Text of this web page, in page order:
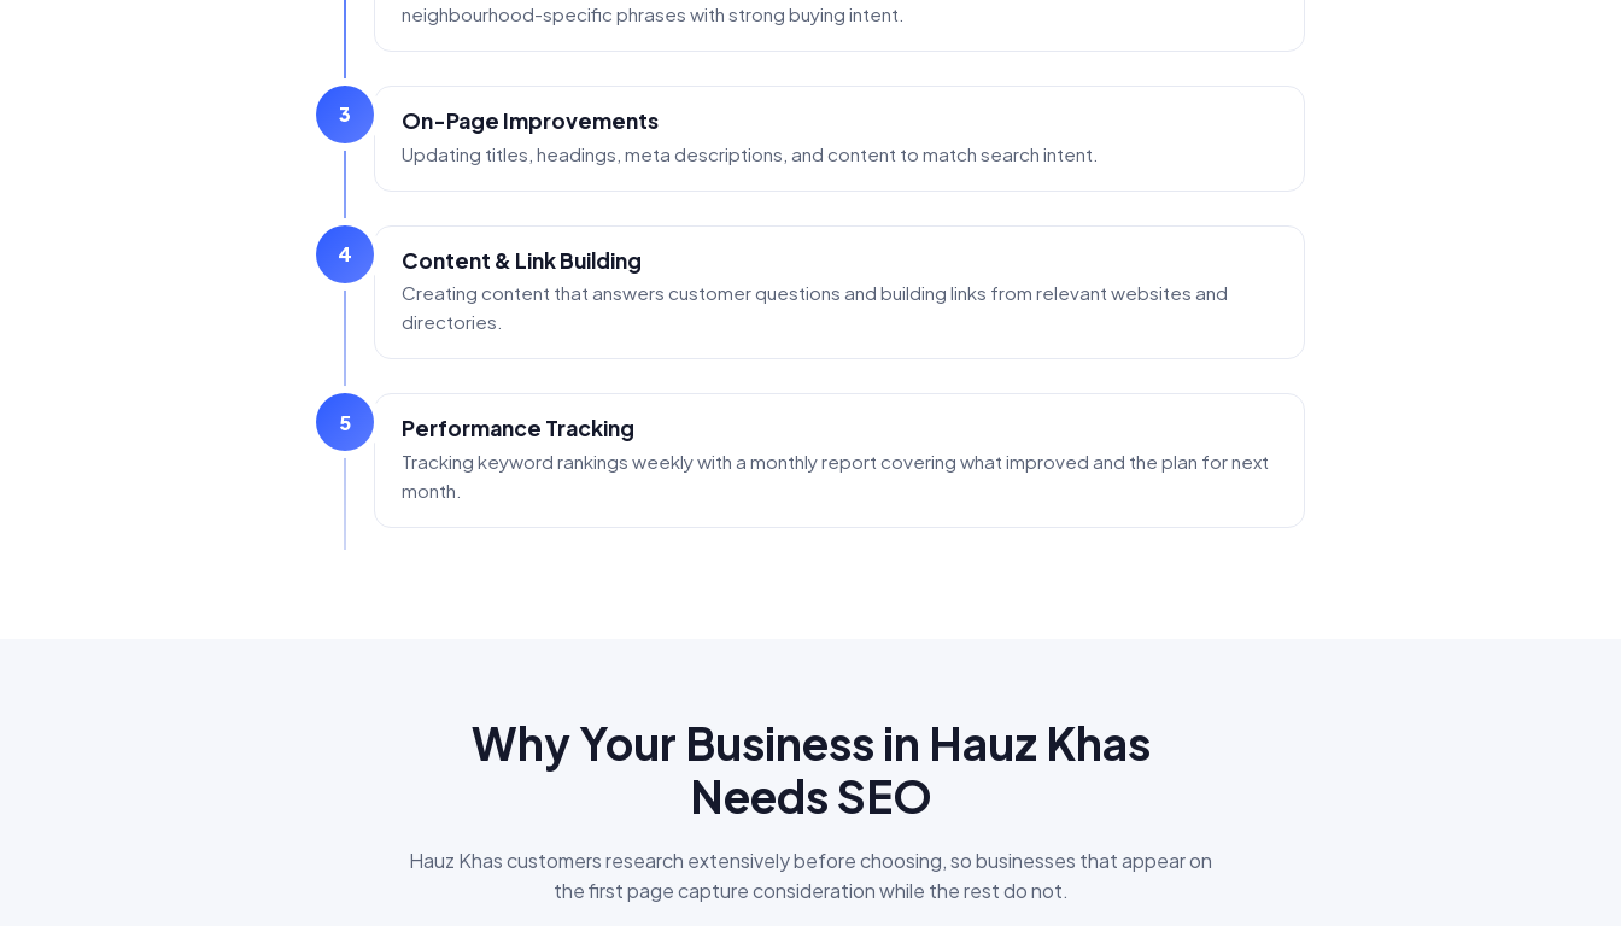
neighbourhood-specific phrases with strong buying intent.
3 On-Page Improvements
Updating titles, headings, meta descriptions, and content to match search intent.
4 Content & Link Building
Creating content that answers customer questions and building links from relevant websites and
directories.
5 Performance Tracking
Tracking keyword rankings weekly with a monthly report covering what improved and the plan for next
month.
Why Your Business in Hauz Khas
Needs SEO
Hauz Khas customers research extensively before choosing, so businesses that appear on
the first page capture consideration while the rest do not.